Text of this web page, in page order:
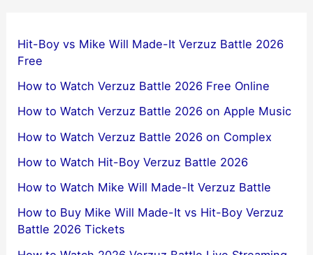
Hit-Boy vs Mike Will Made-It Verzuz Battle 2026
Free
How to Watch Verzuz Battle 2026 Free Online
How to Watch Verzuz Battle 2026 on Apple Music
How to Watch Verzuz Battle 2026 on Complex
How to Watch Hit-Boy Verzuz Battle 2026
How to Watch Mike Will Made-It Verzuz Battle
How to Buy Mike Will Made-It vs Hit-Boy Verzuz
Battle 2026 Tickets